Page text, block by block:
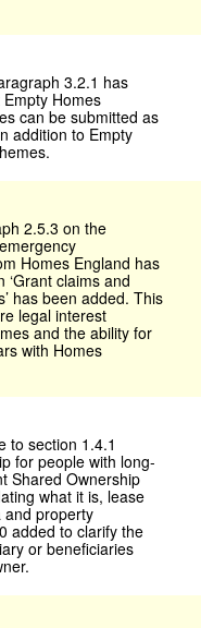
3.2.1 has
Homes
can be submitted as
addition to Empty
2.5.3 on the
Homes England has
claims and
has been added. This
legal interest
and the ability for
with Homes
to section 1.4.1
for people with long-
Shared Ownership
what it is, lease
and property
added to clarify the
or beneficiaries